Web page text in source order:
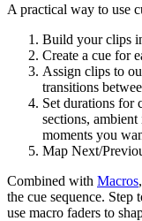
A practical way to use
Build your clips
Create a cue for
Assign clips to
transitions
Set durations for
sections,
moments you
Map Next/
Combined with Macros
the cue sequence. Step
use macro faders to